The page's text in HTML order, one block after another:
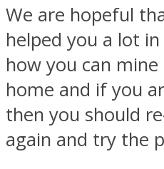
We are hopeful
helped you a lot
how you can
home and if you
then you should
again and try the